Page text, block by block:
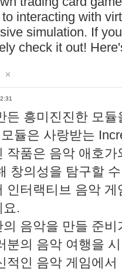
interacting with
simulation. If
check it out!
든 흥미진진한 모
듈은 사랑받는
작품은 음악 애호
창의성을 탐구할
인터랙티브 음악
요.
의 음악을 만들 준
분의 음악 여행을
적인 음악 게임에